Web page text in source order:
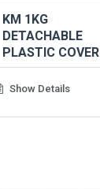
KM 1KG
DETACHABLE
PLASTIC COVER
Show Details